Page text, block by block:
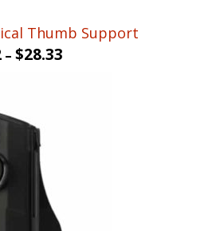
Thumb Support
– $28.33